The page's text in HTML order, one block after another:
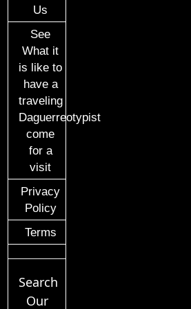
Us
See
What it
is like to
have a
traveling
Daguerreotypist
come
for a
visit
Privacy
Policy
Terms
Search
Our